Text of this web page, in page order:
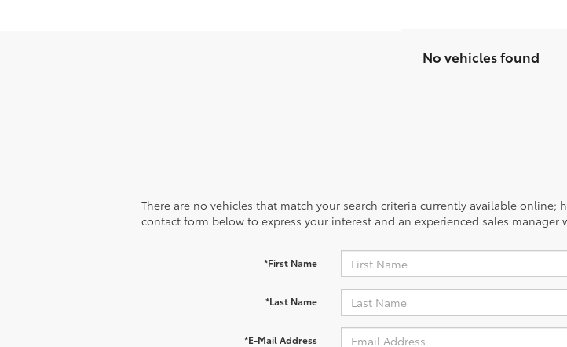
No vehicles found
There are no vehicles that match your search criteria currently available
contact form below to express your interest and an experienced sales manager
*First Name
*Last Name
*E-Mail Address